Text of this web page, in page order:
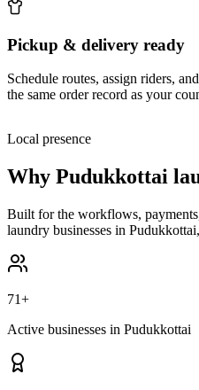
Pickup & delivery ready
Schedule routes, assign riders,
the same order record as your
Local presence
Why Pudukkottai
Built for the workflows,
laundry businesses in Pudukkottai,
71+
Active businesses in Pudukkottai